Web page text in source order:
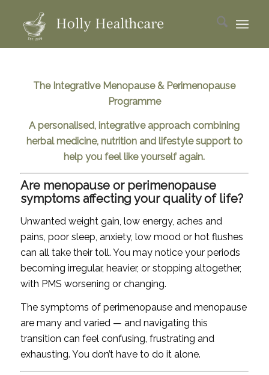
The Integrative Menopause & Perimenopause
Programme
A personalised, integrative approach combining
herbal medicine, nutrition and lifestyle support to
help you feel like yourself again.
Are menopause or perimenopause
symptoms affecting your quality of life?
Unwanted weight gain, low energy, aches and
pains, poor sleep, anxiety, low mood or hot flushes
can all take their toll. You may notice your periods
becoming irregular, heavier, or stopping altogether,
with PMS worsening or changing.
The symptoms of perimenopause and menopause
are many and varied — and navigating this
transition can feel confusing, frustrating and
exhausting. You don’t have to do it alone.